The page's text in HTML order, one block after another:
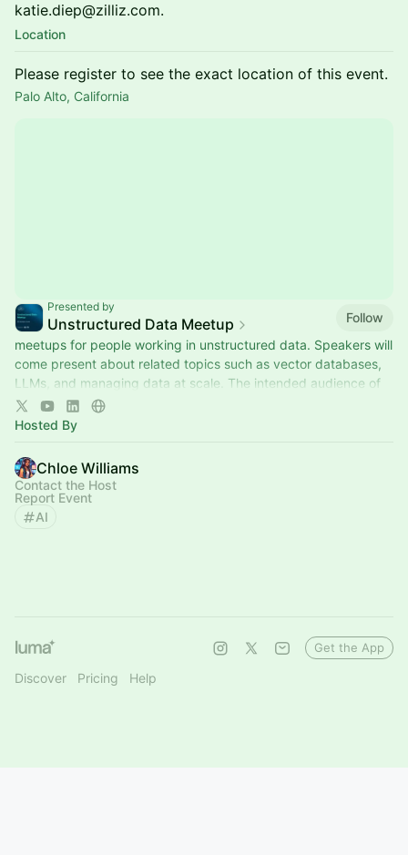
katie.diep@zilliz.com.
Location
Please register to see the exact location of this event.
Palo Alto, California
Presented by
Unstructured Data Meetup
Follow
meetups for people working in unstructured data. Speakers will
come present about related topics such as vector databases,
LLMs, and managing data at scale. The intended audience of
this group includes roles like machine learning engineers, data
scientists, data engineers, software engineers, and PMs.
Hosted By
Chloe Williams
Contact the Host
Report Event
AI
Discover Pricing Help
Get the App